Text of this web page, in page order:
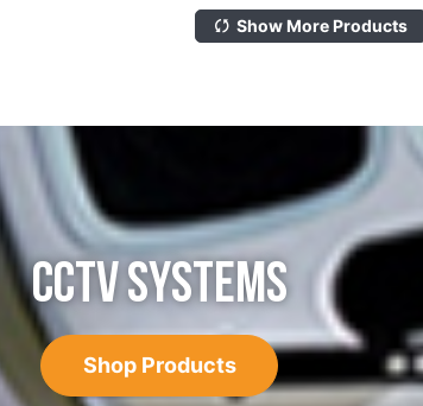
Show More Products
CCTV SYSTEMS
Shop Products